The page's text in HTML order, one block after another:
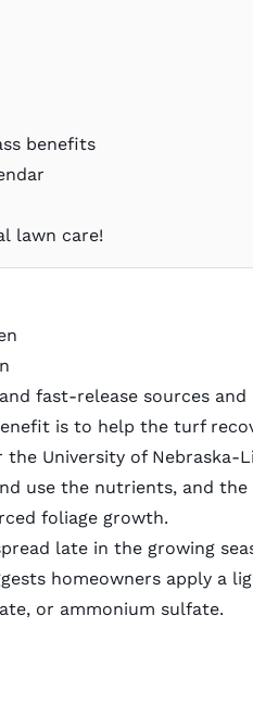
benefits
lawn care!
fast-release sources
is to help the turf
University of Nebraska-
use the nutrients, and the
foliage growth.
late in the growing
homeowners apply a
or ammonium sulfate.